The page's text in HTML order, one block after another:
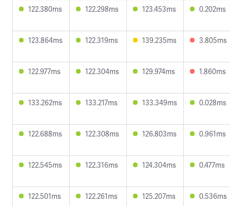
122.380ms 122.298ms 123.453ms 0.202ms
123.864ms 122.319ms 139.235ms 3.805ms
122.977ms 122.304ms 129.974ms 1.860ms
133.262ms 133.217ms 133.349ms 0.028ms
122.688ms 122.308ms 126.803ms 0.961ms
122.545ms 122.316ms 124.304ms 0.477ms
122.501ms 122.261ms 125.207ms 0.536ms